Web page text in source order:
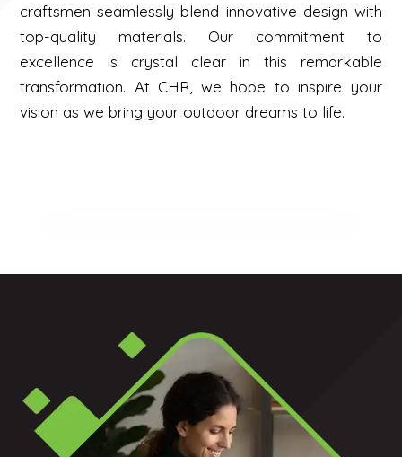
craftsmen seamlessly blend innovative design with
top-quality materials. Our commitment to
excellence is crystal clear in this remarkable
transformation. At CHR, we hope to inspire your
vision as we bring your outdoor dreams to life.